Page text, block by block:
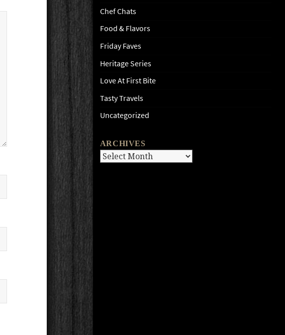
Chef Chats
Food & Flavors
Friday Faves
Heritage Series
Love At First Bite
Tasty Travels
Uncategorized
ARCHIVES
Archives